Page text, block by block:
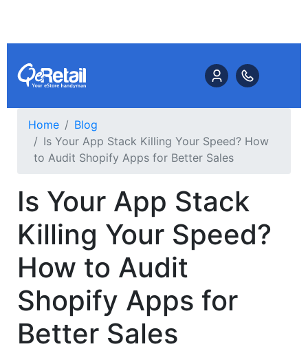
Home
Blog
Is Your App Stack Killing Your Speed? How
to Audit Shopify Apps for Better Sales
Is Your App Stack
Killing Your Speed?
How to Audit
Shopify Apps for
Better Sales